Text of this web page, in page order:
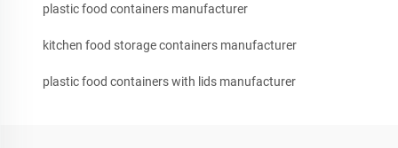
plastic food containers manufacturer
kitchen food storage containers manufacturer
plastic food containers with lids manufacturer